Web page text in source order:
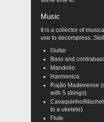
Music
It is a collector of
use to decompress.
Guitar
Bass and
Mandolin
Harmonica
Rajão Madeirense
with 5 strings)
Cavaquinho/
to a ukelele)
Flute